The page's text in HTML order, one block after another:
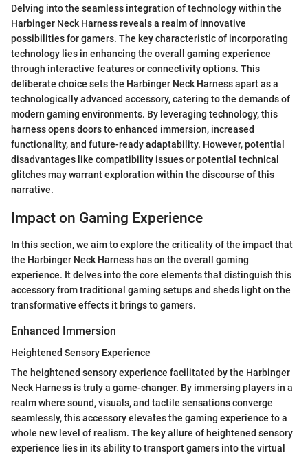
Delving into the seamless integration of technology within the
Harbinger Neck Harness reveals a realm of innovative
possibilities for gamers. The key characteristic of incorporating
technology lies in enhancing the overall gaming experience
through interactive features or connectivity options. This
deliberate choice sets the Harbinger Neck Harness apart as a
technologically advanced accessory, catering to the demands of
modern gaming environments. By leveraging technology, this
harness opens doors to enhanced immersion, increased
functionality, and future-ready adaptability. However, potential
disadvantages like compatibility issues or potential technical
glitches may warrant exploration within the discourse of this
narrative.
Impact on Gaming Experience
In this section, we aim to explore the criticality of the impact that
the Harbinger Neck Harness has on the overall gaming
experience. It delves into the core elements that distinguish this
accessory from traditional gaming setups and sheds light on the
transformative effects it brings to gamers.
Enhanced Immersion
Heightened Sensory Experience
The heightened sensory experience facilitated by the Harbinger
Neck Harness is truly a game-changer. By immersing players in a
realm where sound, visuals, and tactile sensations converge
seamlessly, this accessory elevates the gaming experience to a
whole new level of realism. The key allure of heightened sensory
experience lies in its ability to transport gamers into the virtual